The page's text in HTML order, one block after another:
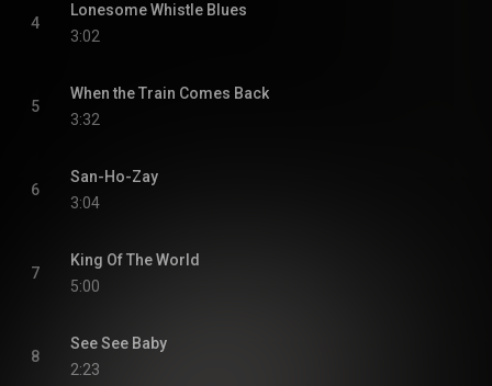
4
Lonesome Whistle Blues
3:02
5
When the Train Comes Back
3:32
6
San-Ho-Zay
3:04
7
King Of The World
5:00
8
See See Baby
2:23